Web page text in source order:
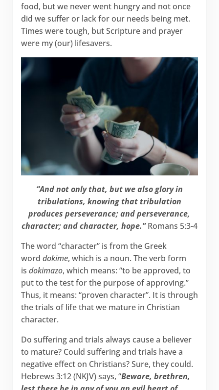
food, but we never went hungry and not once
did we suffer or lack for our needs being met.
Times were tough, but Scripture and prayer
were my (our) lifesavers.
“And not only that, but we also glory in
tribulations, knowing that tribulation
produces perseverance; and perseverance,
character; and character, hope.”Romans 5:3-4
The word “character” is from the Greek
word dokime, which is a noun. The verb form
is dokimazo, which means: “to be approved, to
put to the test for the purpose of approving.”
Thus, it means: “proven character”. It is through
the trials of life that we mature in Christian
character.
Do suffering and trials always cause a believer
to mature? Could suffering and trials have a
negative effect on Christians? Sure, they could.
Hebrews 3:12 (NKJV) says, “Beware, brethren,